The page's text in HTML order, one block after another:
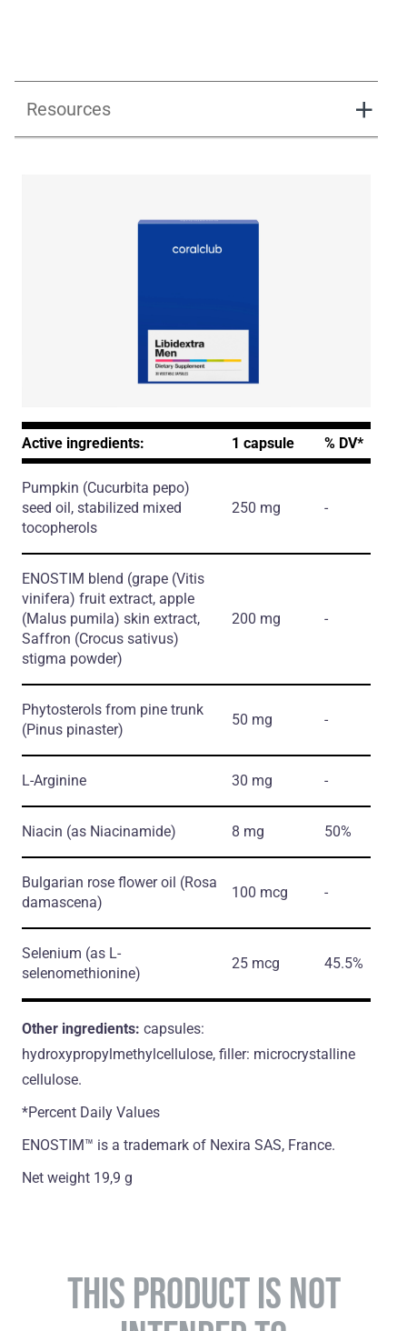
Resources
Active ingredients: 1 capsule % DV*
Pumpkin (Cucurbita pepo)
seed oil, stabilized mixed
tocopherols
250 mg -
ENOSTIM blend (grape (Vitis
vinifera) fruit extract, apple
(Malus pumila) skin extract,
Saffron (Crocus sativus)
stigma powder)
200 mg -
Phytosterols from pine trunk
(Pinus pinaster)
50 mg -
L-Arginine 30 mg -
Niacin (as Niacinamide) 8 mg 50%
Bulgarian rose flower oil (Rosa
damascena)
100 mcg -
Selenium (as L-
selenomethionine)
25 mcg 45.5%
Other ingredients: capsules:
hydroxypropylmethylcellulose, filler: microcrystalline
cellulose.
*Percent Daily Values
ENOSTIM™ is a trademark of Nexira SAS, France.
Net weight 19,9 g
THIS PRODUCT IS NOT